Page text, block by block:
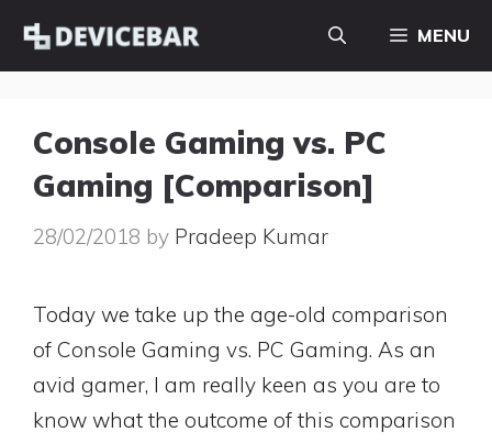
Skip
MENU
Console Gaming vs. PC
Gaming [Comparison]
28/02/2018 by Pradeep Kumar
Today we take up the age-old comparison
of Console Gaming vs. PC Gaming. As an
avid gamer, I am really keen as you are to
know what the outcome of this comparison